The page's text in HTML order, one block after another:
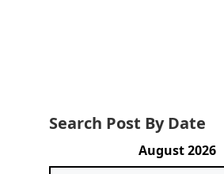
Search Post By Date
August 2026